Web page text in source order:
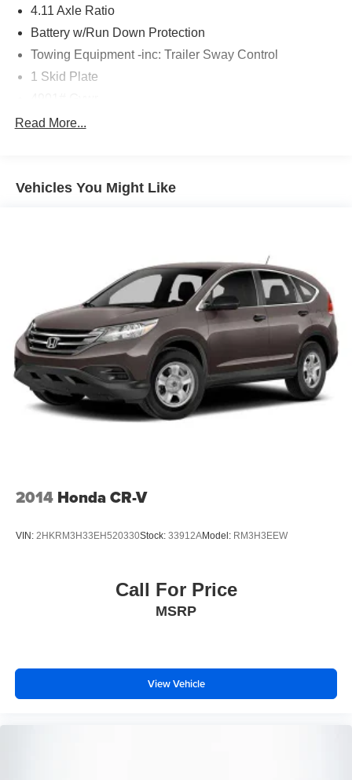
Designed for adventure, the 2026 Subaru Forester
Wilderness is the perfect companion for your active
lifestyle. Schedule a test drive today and discover the
freedom to go further.
4.11 Axle Ratio
Battery w/Run Down Protection
Towing Equipment -inc: Trailer Sway Control
1 Skid Plate
Gas-Pressurized Shock Absorbers
Electric Power-Assist Speed-Sensing Steering
Permanent Locking Hubs
Strut Front Suspension w/Coil Springs
Double Wishbone Rear Suspension w/Coil Springs
4-Wheel Disc Brakes w/4-Wheel ABS, Front And Rear
Vented Discs, Brake Assist, Hill Descent Control, Hill
Hold Control and Electric Parking Brake
Brake Actuated Limited Slip Differential
Read More...
Vehicles You Might Like
2014 Honda CR-V
VIN: 2HKRM3H33EH520330Stock: 33912AModel: RM3H3EEW
Call For Price
MSRP
View Vehicle